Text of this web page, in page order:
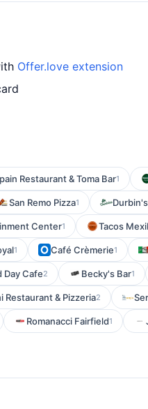
Offer.love extension
Restaurant & Toma Bar1
San Remo Pizza1 Durbin's
Center1 Tacos
1 Café Crèmerie1
Day Cafe2 Becky's Bar1
Restaurant & Pizzeria2
Romanacci Fairfield1